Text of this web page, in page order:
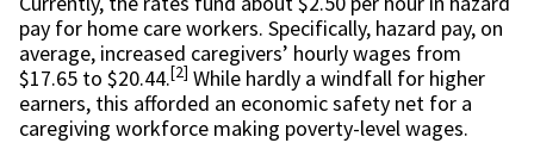
pay for home care workers. Specifically, hazard pay, on
average, increased caregivers’ hourly wages from
$17.65 to $20.44.[2] While hardly a windfall for higher
earners, this afforded an economic safety net for a
caregiving workforce making poverty-level wages.